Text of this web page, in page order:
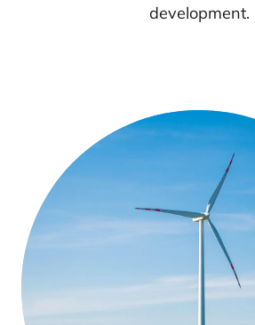
development.